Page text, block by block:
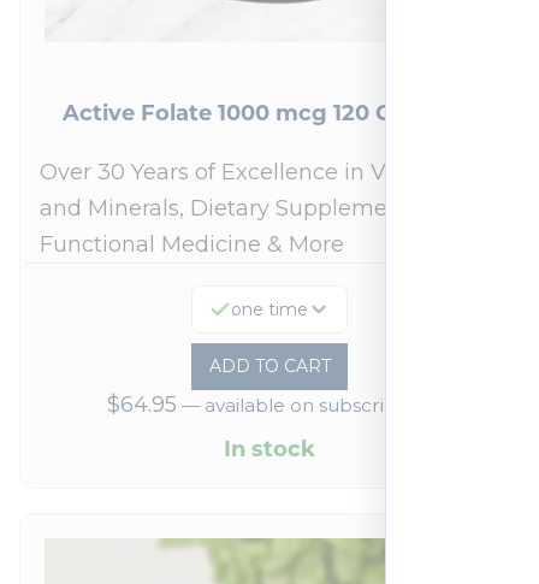
Active Folate 1000 mcg 120 Capsules
Over 30 Years of Excellence in Vitamins
and Minerals, Dietary Supplements,
Functional Medicine & More
one time
ADD TO CART
$64.95 —available on subscription
In stock